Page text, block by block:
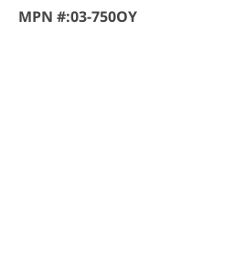
MPN #:03-750OY